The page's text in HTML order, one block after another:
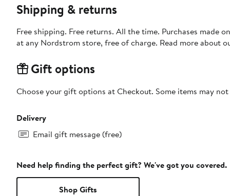
Shipping & returns
Free shipping. Free returns. All the time. Purchases made
at any Nordstrom store, free of charge. Read more about
Gift options
Choose your gift options at Checkout. Some items may
Delivery
Email gift message (free)
Need help finding the perfect gift? We've got you covered.
Shop Gifts